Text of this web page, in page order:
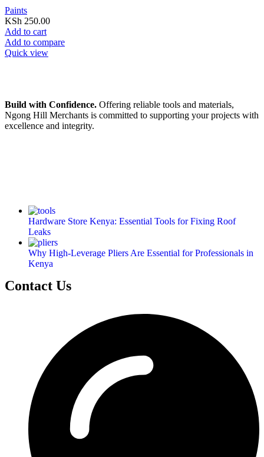
Paints
KSh 250.00
Add to cart
Add to compare
Quick view
Build with Confidence. Offering reliable tools and materials,
Ngong Hill Merchants is committed to supporting your projects with
excellence and integrity.
Hardware Store Kenya: Essential Tools for Fixing Roof
Leaks
Why High-Leverage Pliers Are Essential for Professionals in
Kenya
Contact Us